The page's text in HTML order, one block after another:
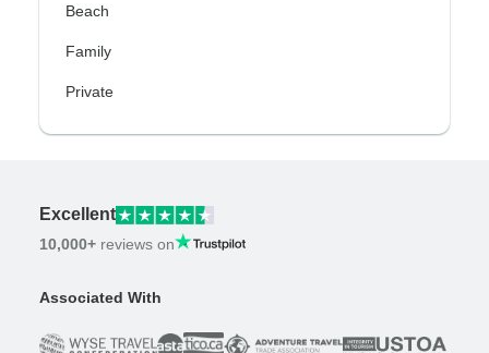
Beach
Family
Private
Excellent
10,000+ reviews on
Associated With